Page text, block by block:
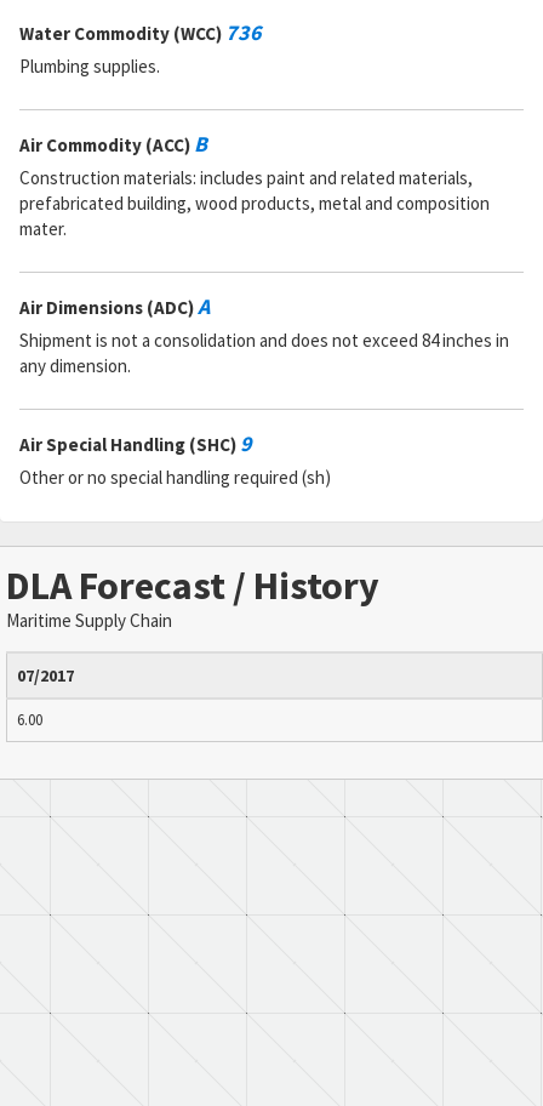
Water Commodity (WCC) 736
Plumbing supplies.
Air Commodity (ACC) B
Construction materials: includes paint and related materials,
prefabricated building, wood products, metal and composition
mater.
Air Dimensions (ADC)A
Shipment is not a consolidation and does not exceed 84 inches in
any dimension.
Air Special Handling (SHC) 9
Other or no special handling required (sh)
DLA Forecast / History
Maritime Supply Chain
07/2017
6.00